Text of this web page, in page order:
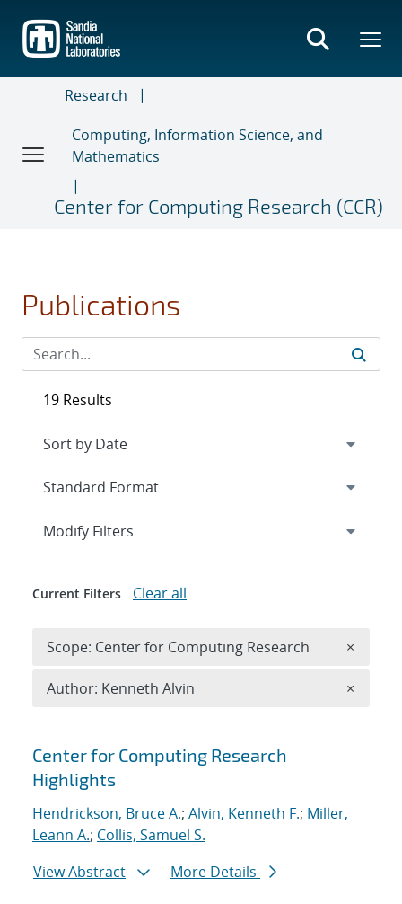
main
content
Research
Computing, Information Science, and
Mathematics
Center for Computing Research (CCR)
Publications
Search results
Center for Computing Research
Highlights
Hendrickson, Bruce A.; Alvin, Kenneth F.; Miller,
Leann A.; Collis, Samuel S.
View Abstract
More Details
19 Results
Expand
Modify Filters
Current Filters Clear all
Scope: Center for Computing Research ×
Author: Kenneth Alvin ×